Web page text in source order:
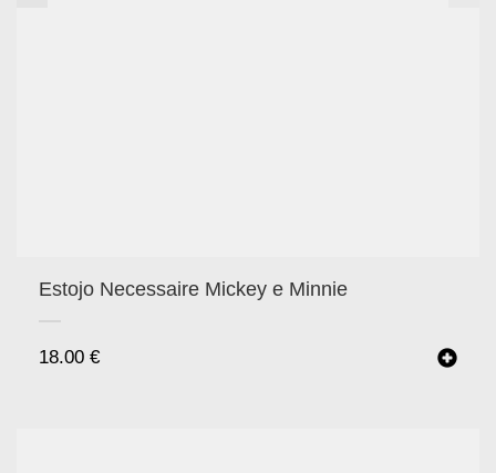
Estojo Necessaire Mickey e Minnie
18.00 €